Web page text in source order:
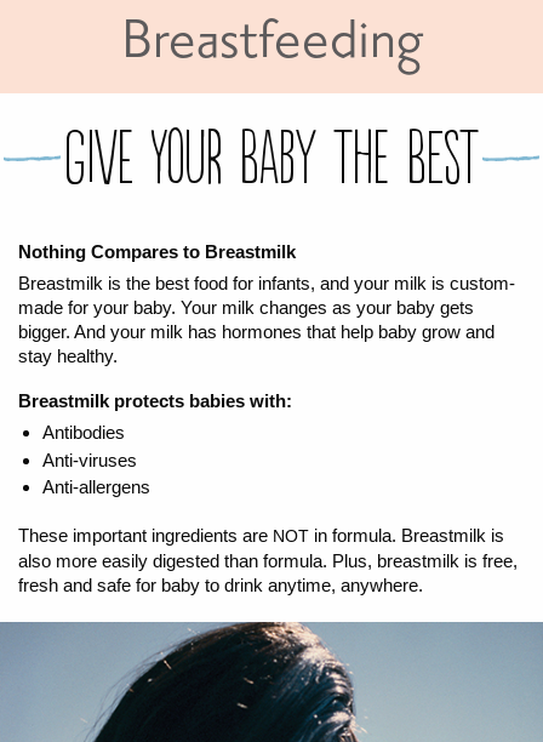
WIC FOODS & RECIPES
LET’S CELEBRATE
LET’S READ!
LET’S COLOR
LET’S GROW!
LET'S PLAY!
LET’S DANCE!
LET’S COOK!
HEALTH PARTNERS
Breastfeeding
GIVE YOUR BABY THE BEST
Nothing Compares to Breastmilk
Breastmilk is the best food for infants, and your milk is custom-
made for your baby. Your milk changes as your baby gets
bigger. And your milk has hormones that help baby grow and
stay healthy.
Breastmilk protects babies with:
Antibodies
Anti-viruses
Anti-allergens
These important ingredients are NOT in formula. Breastmilk is
also more easily digested than formula. Plus, breastmilk is free,
fresh and safe for baby to drink anytime, anywhere.